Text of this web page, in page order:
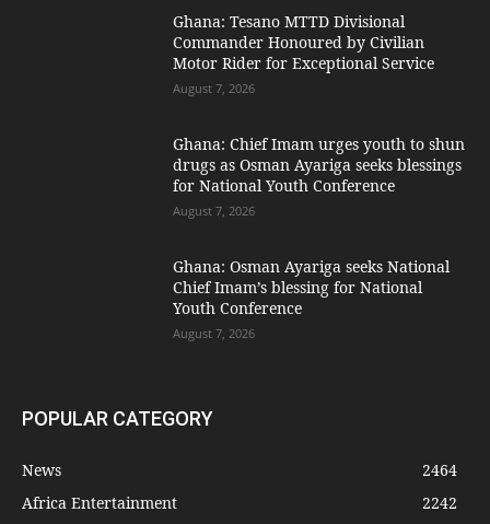
Ghana: Tesano MTTD Divisional
Commander Honoured by Civilian
Motor Rider for Exceptional Service
August 7, 2026
Ghana: Chief Imam urges youth to shun
drugs as Osman Ayariga seeks blessings
for National Youth Conference
August 7, 2026
Ghana: Osman Ayariga seeks National
Chief Imam’s blessing for National
Youth Conference
August 7, 2026
POPULAR CATEGORY
News
2464
Africa Entertainment
2242